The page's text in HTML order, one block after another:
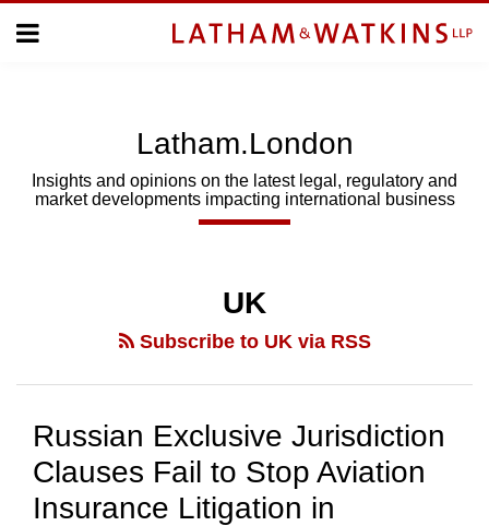
Menu
SUBSCRIBE
Latham.London
Insights and opinions on the latest legal, regulatory and
market developments impacting international business
UK
Subscribe to UK via RSS
Russian Exclusive Jurisdiction
Clauses Fail to Stop Aviation
Insurance Litigation in